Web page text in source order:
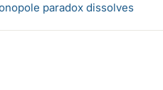
paradox dissolves